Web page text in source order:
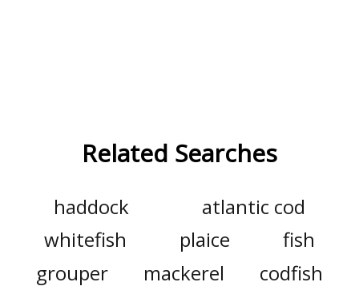
Related Searches
haddock
atlantic cod
whitefish
plaice
fish
grouper
mackerel
codfish